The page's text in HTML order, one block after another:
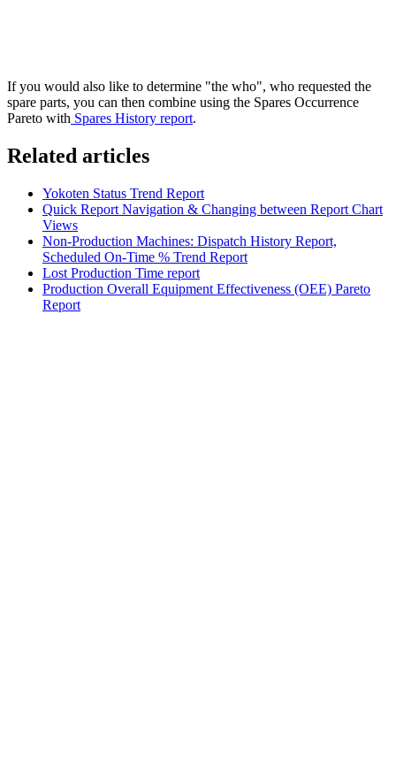
If you would also like to determine "the who", who requested the
spare parts, you can then combine using the Spares Occurrence
Pareto with Spares History report.
Related articles
Yokoten Status Trend Report
Quick Report Navigation & Changing between Report Chart
Views
Non-Production Machines: Dispatch History Report,
Scheduled On-Time % Trend Report
Lost Production Time report
Production Overall Equipment Effectiveness (OEE) Pareto
Report